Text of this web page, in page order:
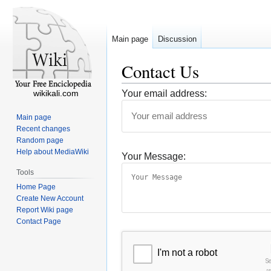
Contact Us
Your email address:
Your Message:
I'm not a robot
Main page Discussion
wikikali.com
Main page
Recent changes
Random page
Help about MediaWiki
Tools
Home Page
Create New Account
Report Wiki page
Contact Page